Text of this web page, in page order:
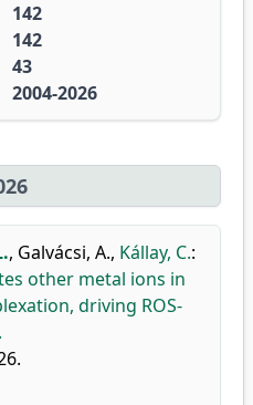
142
142
43
2004-2026
, Galvácsi, A., Kállay, C.:
other metal ions in
driving ROS-